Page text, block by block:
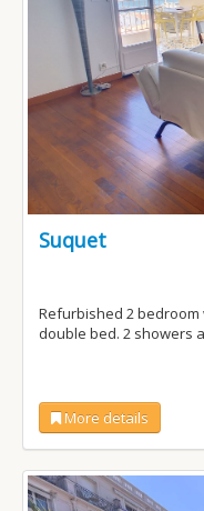
Suquet
Refurbished 2 bedroom
double bed. 2 showers
More details